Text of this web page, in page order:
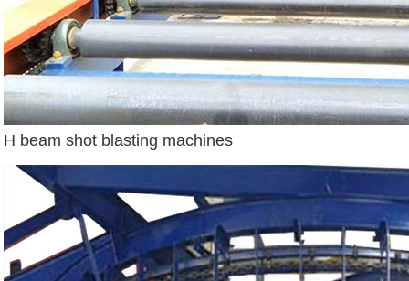
H beam shot blasting machines